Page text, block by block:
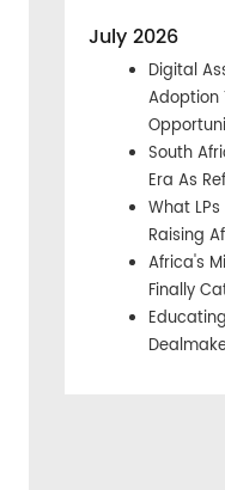
July 2026
Digital
Adoption
South
Era As
What
Raising
Africa's
Finally